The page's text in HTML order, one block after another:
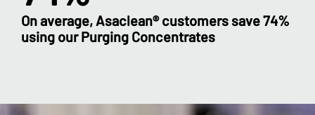
On average, Asaclean® customers save 74%
using our Purging Concentrates